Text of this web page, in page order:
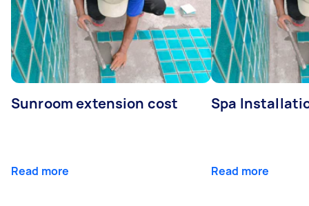
Sunroom extension cost
Read more
Spa
Read more